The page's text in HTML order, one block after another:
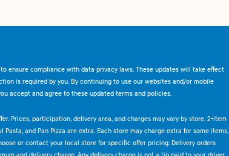
ensure compliance with data privacy laws. These updates will take effect
is required by you. By continuing to use our websites and/or mobile
accept and agree to these updated terms and policies.
Prices, participation, delivery area, and charges may vary by store. 2-item
Pasta, and Pan Pizza are extra. Each store may charge extra for some items,
or contact your local store for specific offer pricing. Delivery orders